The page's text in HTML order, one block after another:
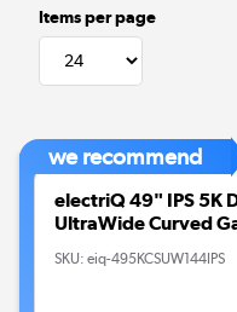
Items per page
we recommend
electriQ 49" IPS 5K
UltraWide Curved
SKU: eiq-495KCSUW144IPS